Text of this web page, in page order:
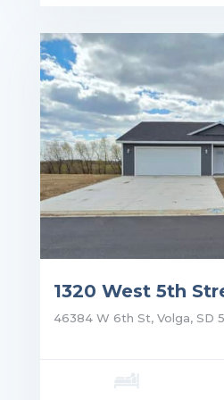
$1,165.00
1320 West 5th
46384 W 6th St, Volga, SD